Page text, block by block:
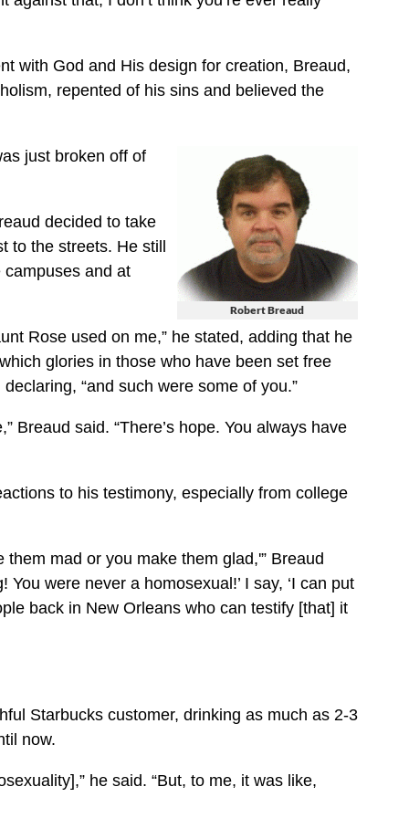
with God and His design for creation, Breaud,
repented of his sins and believed the
Robert Breaud
just broken off of
decided to take
to the streets. He still
and at
Rose used on me,” he stated, adding that he
glories in those who have been set free
“and such were some of you.”
Breaud said. “There’s hope. You always have
to his testimony, especially from college
them mad or you make them glad,'” Breaud
You were never a homosexual!’ I say, ‘I can put
back in New Orleans who can testify [that] it
Starbucks customer, drinking as much as 2-3
now.
he said. “But, to me, it was like,